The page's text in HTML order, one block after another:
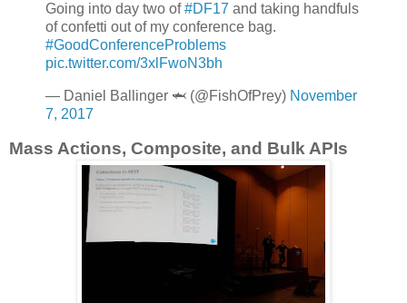
Going into day two of#DF17 and taking handfuls
of confetti out of my conference bag.
#GoodConferenceProblems
pic.twitter.com/3xlFwoN3bh
— Daniel Ballinger 🦈 (@FishOfPrey) November
7, 2017
Mass Actions, Composite, and Bulk APIs